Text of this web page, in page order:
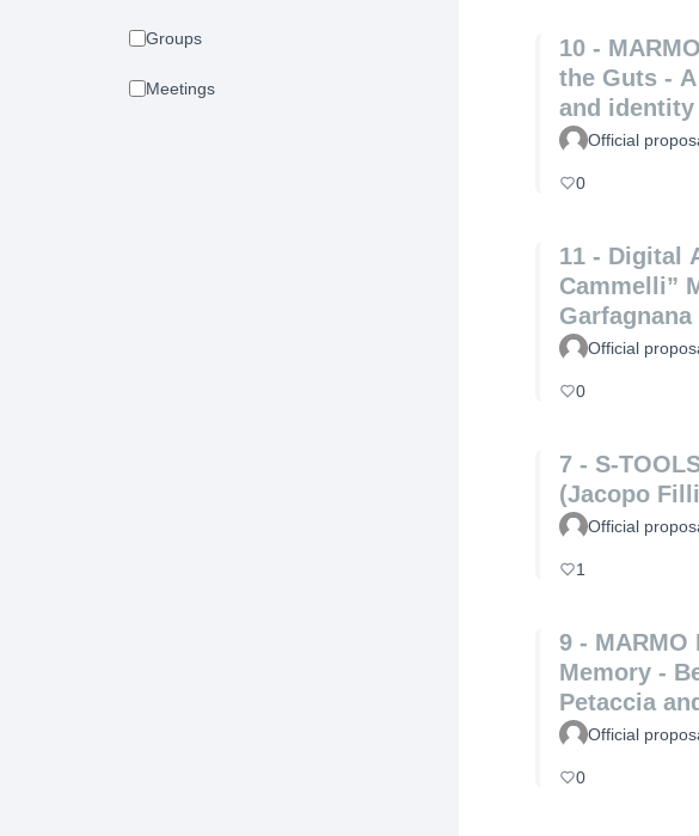
Groups
Meetings
10 -
the Guts -
and
Paris)
Official
0
11 - Digital
Cammelli”
Angela
Official
0
7 - S-
(Jacopo
Official
1
9 - MARMO
Memory -
Petaccia
Official
0